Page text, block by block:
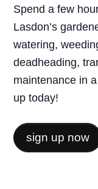
Spend a few
Lasdon’s
watering,
deadheading,
maintenance in
up today!
sign up now